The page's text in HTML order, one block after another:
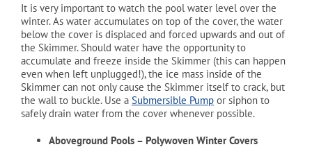
It is very important to watch the pool water level over the
winter. As water accumulates on top of the cover, the water
below the cover is displaced and forced upwards and out of
the Skimmer. Should water have the opportunity to
accumulate and freeze inside the Skimmer (this can happen
even when left unplugged!), the ice mass inside of the
Skimmer can not only cause the Skimmer itself to crack, but
the wall to buckle. Use a Submersible Pump or siphon to
safely drain water from the cover whenever possible.
Aboveground Pools – Polywoven Winter Covers